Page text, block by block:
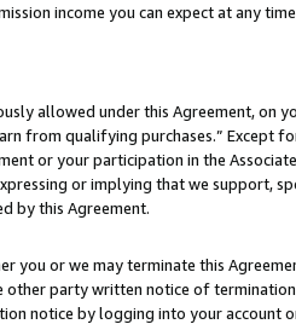
income you can expect at any
allowed under this Agreement, on
from qualifying purchases.” Except
or your participation in the
or implying that we support,
by this Agreement.
you or we may terminate this
party written notice of
notice by logging into your account